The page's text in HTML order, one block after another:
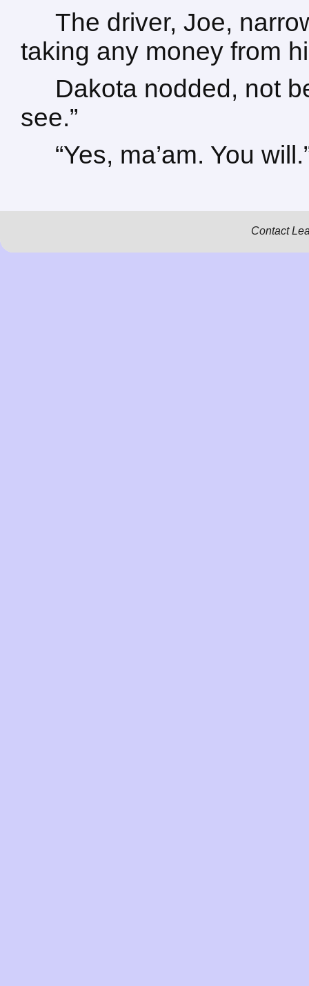
The driver, Joe,
taking any money from
Dakota nodded, not
see.”
“Yes, ma’am. You
Contact